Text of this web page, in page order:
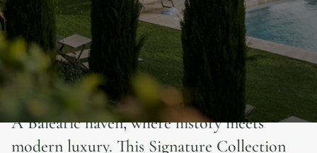
A Balearic haven, where history meets
modern luxury. This Signature Collection